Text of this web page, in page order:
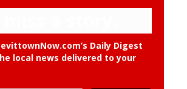
Daily Digest
local news delivered to your